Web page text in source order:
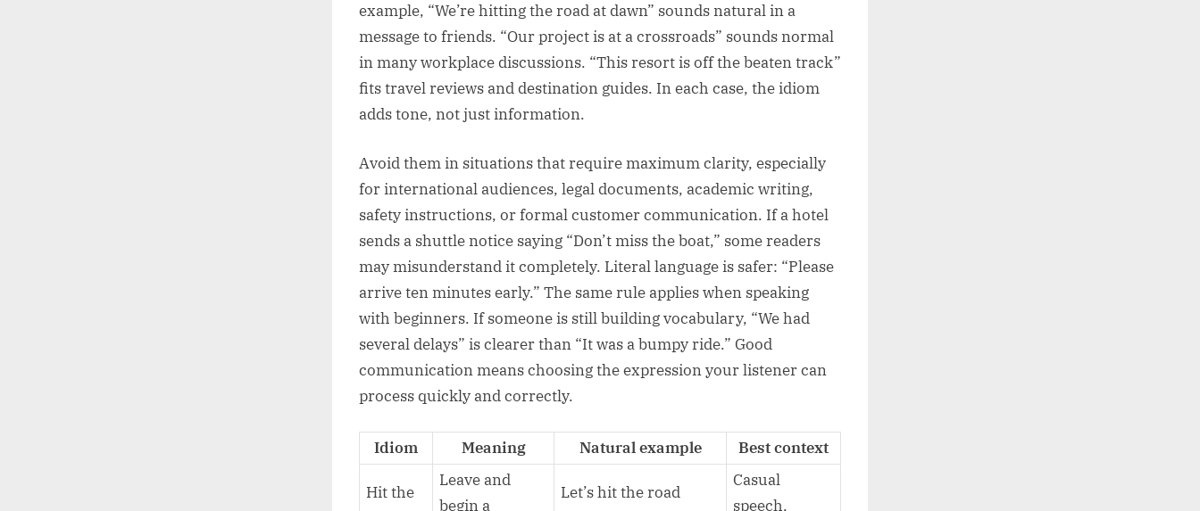
example, “We’re hitting the road at dawn” sounds natural in a
message to friends. “Our project is at a crossroads” sounds normal
in many workplace discussions. “This resort is off the beaten track”
fits travel reviews and destination guides. In each case, the idiom
adds tone, not just information.
Avoid them in situations that require maximum clarity, especially
for international audiences, legal documents, academic writing,
safety instructions, or formal customer communication. If a hotel
sends a shuttle notice saying “Don’t miss the boat,” some readers
may misunderstand it completely. Literal language is safer: “Please
arrive ten minutes early.” The same rule applies when speaking
with beginners. If someone is still building vocabulary, “We had
several delays” is clearer than “It was a bumpy ride.” Good
communication means choosing the expression your listener can
process quickly and correctly.
Idiom Meaning Natural example Best context
Hit the
Leave and
begin a
Let’s hit the road
Casual
speech,